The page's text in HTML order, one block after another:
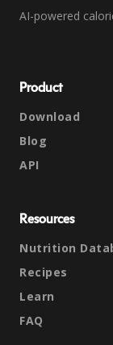
AI-powered
Product
Download
Blog
API
Resources
Nutrition
Recipes
Learn
FAQ